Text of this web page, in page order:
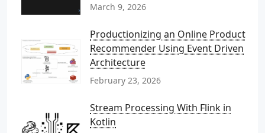
March 9, 2026
Productionizing an Online Product
Recommender Using Event Driven
Architecture
February 23, 2026
Stream Processing With Flink in
Kotlin